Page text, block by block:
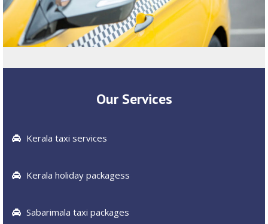
Our Services
Kerala taxi services
Kerala holiday packagess
Sabarimala taxi packages